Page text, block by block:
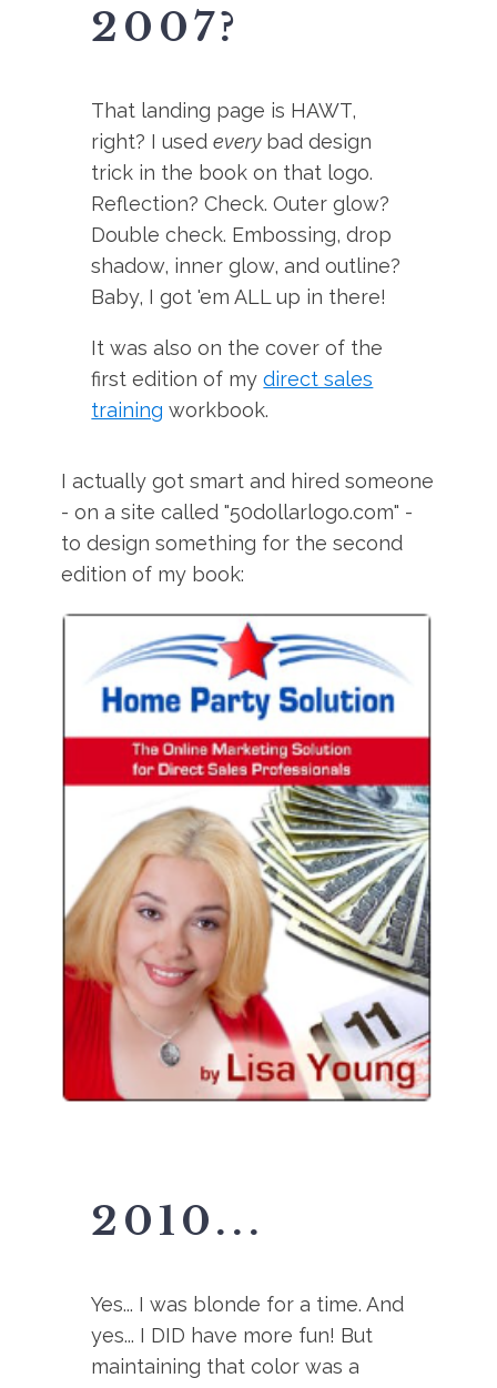
2007?
That landing page is HAWT,
right? I usedevery bad design
trick in the book on that logo.
Reflection? Check. Outer glow?
Double check. Embossing, drop
shadow, inner glow, and outline?
Baby, I got 'em ALL up in there!
It was also on the cover of the
first edition of mydirect sales
training workbook.
I actually got smart and hired someone
- on a site called "50dollarlogo.com" -
to design something for the second
edition of my book:
2010...
Yes... I was blonde for a time. And
yes... I DID have more fun! But
maintaining that color was a